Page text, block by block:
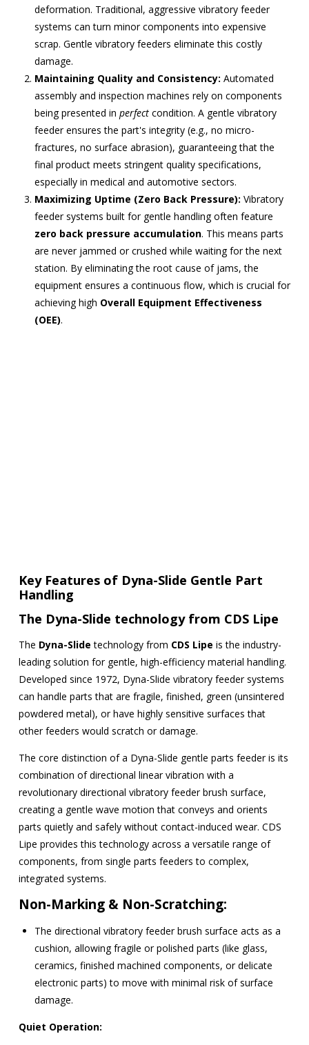
deformation. Traditional, aggressive vibratory feeder
systems can turn minor components into expensive
scrap. Gentle vibratory feeders eliminate this costly
damage.
Maintaining Quality and Consistency: Automated
assembly and inspection machines rely on components
being presented inperfect condition. A gentle vibratory
feeder ensures the part's integrity (e.g., no micro-
fractures, no surface abrasion), guaranteeing that the
final product meets stringent quality specifications,
especially in medical and automotive sectors.
Maximizing Uptime (Zero Back Pressure): Vibratory
feeder systems built for gentle handling often feature
zero back pressure accumulation. This means parts
are never jammed or crushed while waiting for the next
station. By eliminating the root cause of jams, the
equipment ensures a continuous flow, which is crucial for
achieving high Overall Equipment Effectiveness
(OEE).
Key Features of Dyna-Slide Gentle Part
Handling
The Dyna-Slide technology from CDS Lipe
The Dyna-Slide technology from CDS Lipe is the industry-
leading solution for gentle, high-efficiency material handling.
Developed since 1972, Dyna-Slide vibratory feeder systems
can handle parts that are fragile, finished, green (unsintered
powdered metal), or have highly sensitive surfaces that
other feeders would scratch or damage.
The core distinction of a Dyna-Slide gentle parts feeder is its
combination of directional linear vibration with a
revolutionary directional vibratory feeder brush surface,
creating a gentle wave motion that conveys and orients
parts quietly and safely without contact-induced wear. CDS
Lipe provides this technology across a versatile range of
components, from single parts feeders to complex,
integrated systems.
Non-Marking & Non-Scratching:
Thedirectional vibratory feeder brush surface acts as a
cushion, allowing fragile or polished parts (like glass,
ceramics, finished machined components, or delicate
electronic parts) to move with minimal risk of surface
damage.
Quiet Operation: